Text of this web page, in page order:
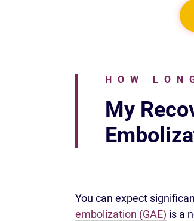
HOW
My
You can expect
embolization (GAE) is a